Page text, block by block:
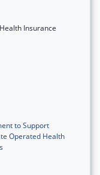
Insurance
to Support
Operated Health